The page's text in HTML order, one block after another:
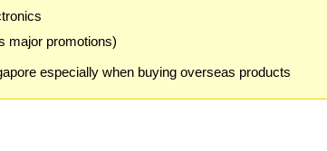
major promotions)
especially when buying overseas products